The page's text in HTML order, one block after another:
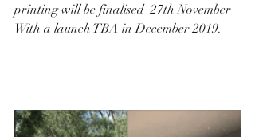
printing will be finalised  27th November
With a launch TBA in December 2019.